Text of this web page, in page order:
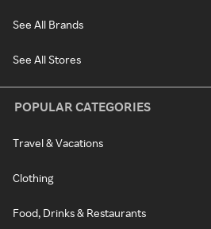
See All Brands
See All Stores
POPULAR CATEGORIES
Travel & Vacations
Clothing
Food, Drinks & Restaurants